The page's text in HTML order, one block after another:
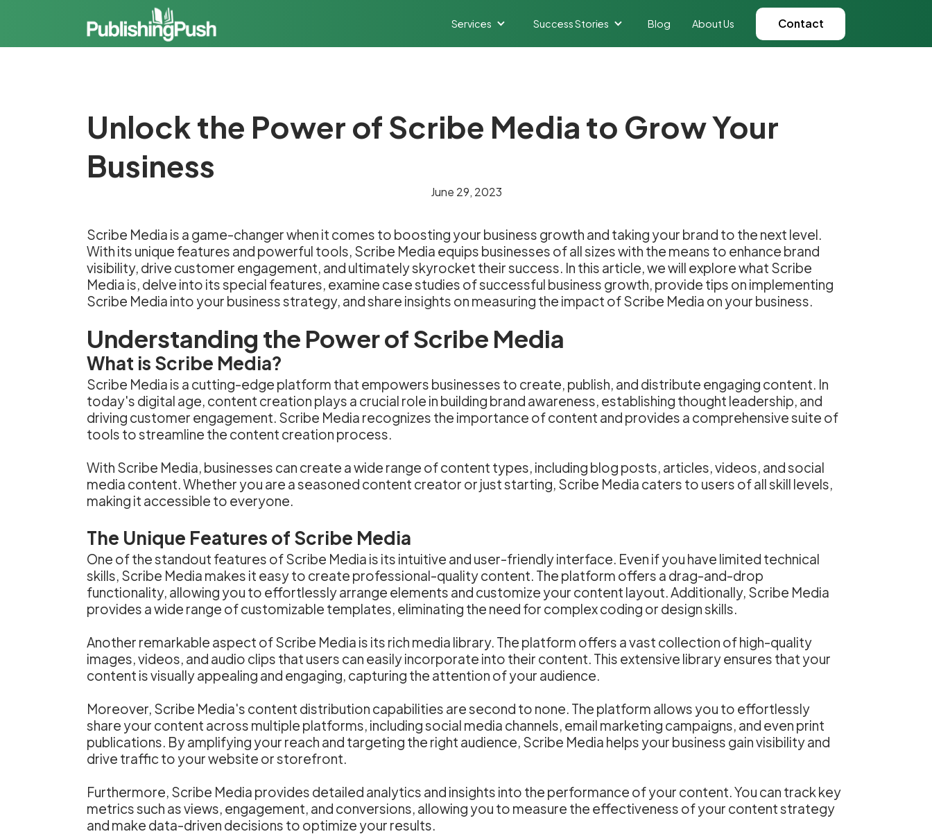
Services Success Stories Blog About Us Contact
Unlock the Power of Scribe Media to Grow Your
Business
June 29, 2023
Scribe Media is a game-changer when it comes to boosting your business growth and taking your brand to the next level.
With its unique features and powerful tools, Scribe Media equips businesses of all sizes with the means to enhance brand
visibility, drive customer engagement, and ultimately skyrocket their success. In this article, we will explore what Scribe
Media is, delve into its special features, examine case studies of successful business growth, provide tips on implementing
Scribe Media into your business strategy, and share insights on measuring the impact of Scribe Media on your business.
Understanding the Power of Scribe Media
What is Scribe Media?
Scribe Media is a cutting-edge platform that empowers businesses to create, publish, and distribute engaging content. In
today's digital age, content creation plays a crucial role in building brand awareness, establishing thought leadership, and
driving customer engagement. Scribe Media recognizes the importance of content and provides a comprehensive suite of
tools to streamline the content creation process.
With Scribe Media, businesses can create a wide range of content types, including blog posts, articles, videos, and social
media content. Whether you are a seasoned content creator or just starting, Scribe Media caters to users of all skill levels,
making it accessible to everyone.
The Unique Features of Scribe Media
One of the standout features of Scribe Media is its intuitive and user-friendly interface. Even if you have limited technical
skills, Scribe Media makes it easy to create professional-quality content. The platform offers a drag-and-drop
functionality, allowing you to effortlessly arrange elements and customize your content layout. Additionally, Scribe Media
provides a wide range of customizable templates, eliminating the need for complex coding or design skills.
Another remarkable aspect of Scribe Media is its rich media library. The platform offers a vast collection of high-quality
images, videos, and audio clips that users can easily incorporate into their content. This extensive library ensures that your
content is visually appealing and engaging, capturing the attention of your audience.
Moreover, Scribe Media's content distribution capabilities are second to none. The platform allows you to effortlessly
share your content across multiple platforms, including social media channels, email marketing campaigns, and even print
publications. By amplifying your reach and targeting the right audience, Scribe Media helps your business gain visibility and
drive traffic to your website or storefront.
Furthermore, Scribe Media provides detailed analytics and insights into the performance of your content. You can track key
metrics such as views, engagement, and conversions, allowing you to measure the effectiveness of your content strategy
and make data-driven decisions to optimize your results.